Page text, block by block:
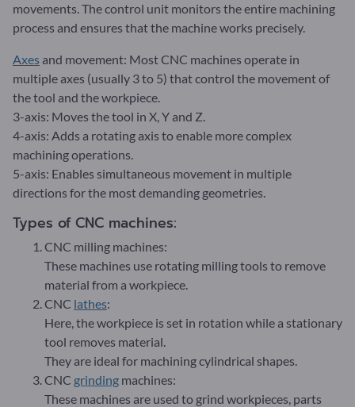
movements. The control unit monitors the entire machining
process and ensures that the machine works precisely.
Axes and movement: Most CNC machines operate in
multiple axes (usually 3 to 5) that control the movement of
the tool and the workpiece.
3-axis: Moves the tool in X, Y and Z.
4-axis: Adds a rotating axis to enable more complex
machining operations.
5-axis: Enables simultaneous movement in multiple
directions for the most demanding geometries.
Types of CNC machines:
CNC milling machines:
These machines use rotating milling tools to remove
material from a workpiece.
CNC lathes:
Here, the workpiece is set in rotation while a stationary
tool removes material.
They are ideal for machining cylindrical shapes.
CNC grinding machines:
These machines are used to grind workpieces, parts